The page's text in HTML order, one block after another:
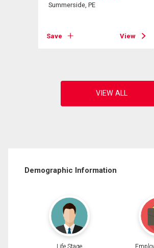
Summerside, PE
Save View
Demographic Information